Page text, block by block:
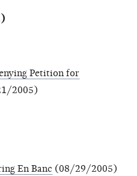
Petition for
2005)
En Banc (08/29/2005)